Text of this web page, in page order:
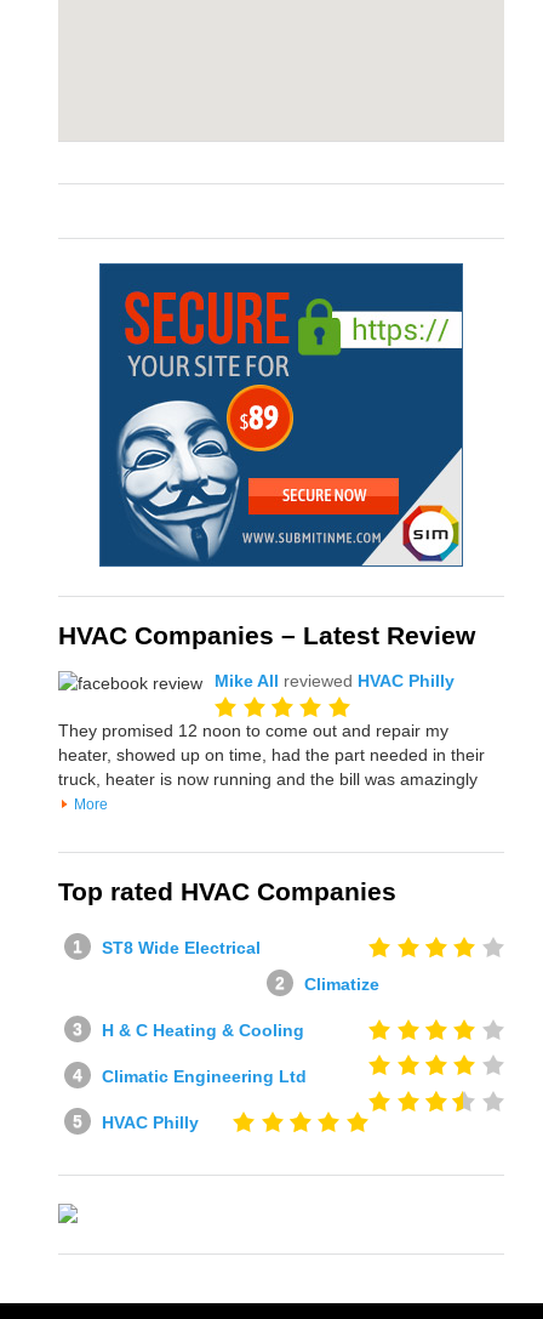
HVAC Companies – Latest Review
Mike All reviewed HVAC Philly
They promised 12 noon to come out and repair my
heater, showed up on time, had the part needed in their
truck, heater is now running and the bill was amazingly
More
Top rated HVAC Companies
ST8 Wide Electrical
Climatize
H & C Heating & Cooling
Climatic Engineering Ltd
HVAC Philly